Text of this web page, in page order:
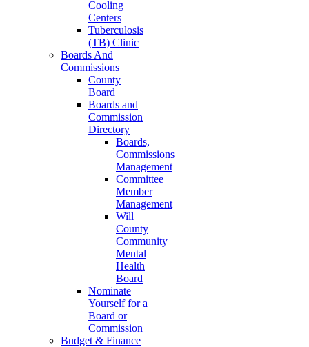
Cooling
Centers
Tuberculosis
(TB) Clinic
Boards And
Commissions
County
Board
Boards and
Commission
Directory
Boards,
Commissions
Management
Committee
Member
Management
Will
County
Community
Mental
Health
Board
Nominate
Yourself for a
Board or
Commission
Budget & Finance